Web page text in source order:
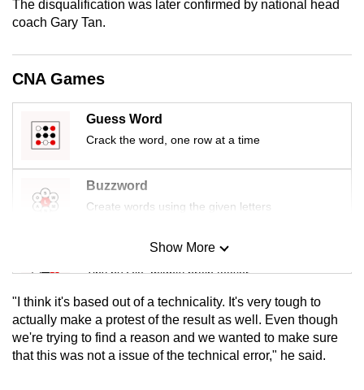
The disqualification was later confirmed by national head
coach Gary Tan.
CNA Games
Guess Word
Crack the word, one row at a time
Buzzword
Create words using the given letters
Mini Sudoku
Tiny puzzle, mighty brain teaser
Mini Crossword
Small grid, big challenge
Show More
"I think it's based out of a technicality. It's very tough to
actually make a protest of the result as well. Even though
we're trying to find a reason and we wanted to make sure
that this was not a issue of the technical error," he said.
the
app.
but
still
having
issues?
Contact